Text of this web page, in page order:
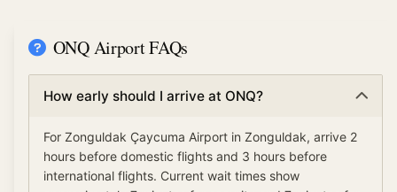
ONQ Airport FAQs
How early should I arrive at ONQ?
For Zonguldak Çaycuma Airport in Zonguldak, arrive 2
hours before domestic flights and 3 hours before
international flights. Current wait times show